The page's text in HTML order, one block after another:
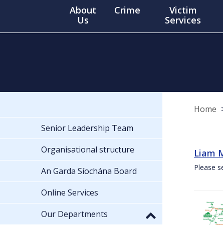
About
Us
Crime
Victim
Services
Home
Liam
Please
Senior Leadership Team
Organisational structure
An Garda Síochána Board
Online Services
Our Departments